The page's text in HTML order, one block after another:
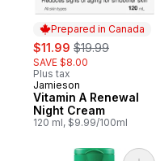
Prepared in Canada
sale:
$11.99 , formerly:
$19.99
SAVE $8.00
Plus tax
Prepared in Canada
Jamieson
Vitamin A Renewal
Night Cream
120 ml, $9.99/100ml